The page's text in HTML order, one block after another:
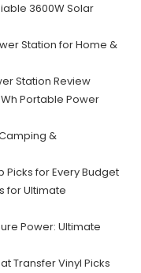
3600W Solar
Station for Home &
Station Review
Portable Power
Camping &
Picks for Every Budget
for Ultimate
Power: Ultimate
Transfer Vinyl Picks